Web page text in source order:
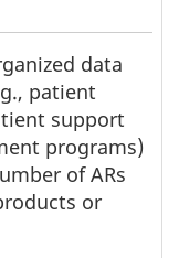
data
patient
support
programs)
of ARs
or